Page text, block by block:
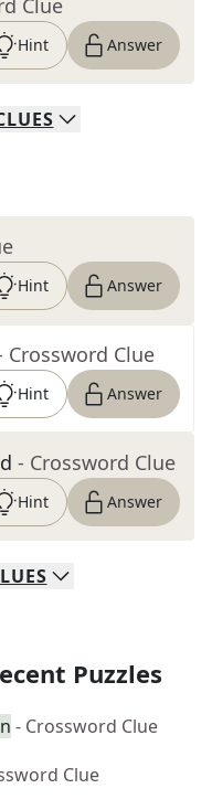
Clue
Hint Answer
Hint Answer
Crossword Clue
Hint Answer
- Crossword Clue
Hint Answer
Puzzles
- Crossword Clue
Clue